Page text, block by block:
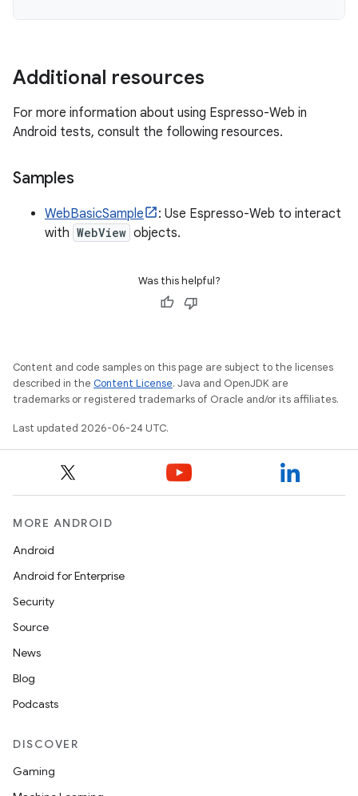
Additional resources
For more information about using Espresso-Web in
Android tests, consult the following resources.
Samples
WebBasicSample
: Use Espresso-Web to interact
with WebView objects.
Was this helpful?
Content and code samples on this page are subject to the licenses
described in the Content License. Java and OpenJDK are
trademarks or registered trademarks of Oracle and/or its affiliates.
Last updated 2026-06-24 UTC.
MORE ANDROID
Android
Android for Enterprise
Security
Source
News
Blog
Podcasts
DISCOVER
Gaming